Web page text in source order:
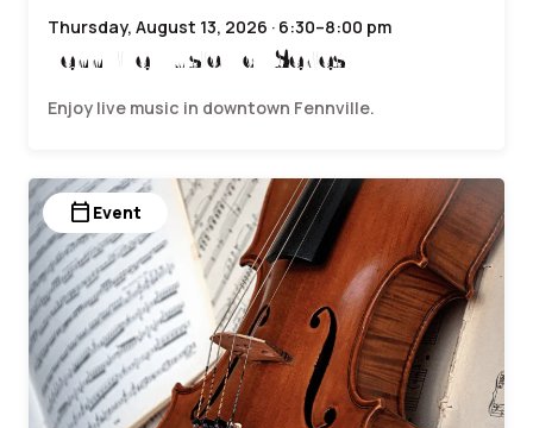
Thursday, August 13, 2026 · 6:30–8:00 pm
Fennville Music Hall Series
Enjoy live music in downtown Fennville.
calendar_today Event